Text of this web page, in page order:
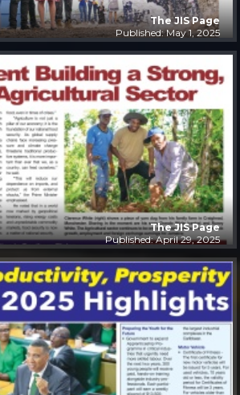
The JIS Page
Published: May 1, 2025
The JIS Page
Published: April 29, 2025